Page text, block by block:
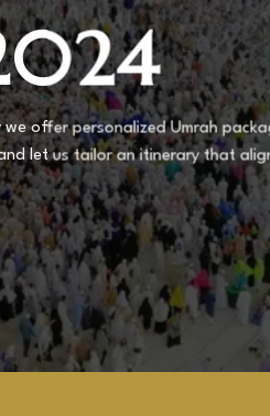
offer personalized Umrah
let us tailor an itinerary that